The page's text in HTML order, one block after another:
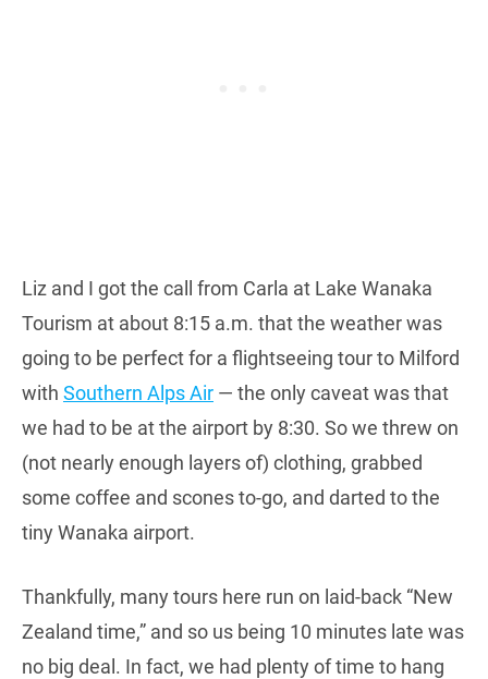
Liz and I got the call from Carla at Lake Wanaka
Tourism at about 8:15 a.m. that the weather was
going to be perfect for a flightseeing tour to Milford
with Southern Alps Air — the only caveat was that
we had to be at the airport by 8:30. So we threw on
(not nearly enough layers of) clothing, grabbed
some coffee and scones to-go, and darted to the
tiny Wanaka airport.
Thankfully, many tours here run on laid-back “New
Zealand time,” and so us being 10 minutes late was
no big deal. In fact, we had plenty of time to hang